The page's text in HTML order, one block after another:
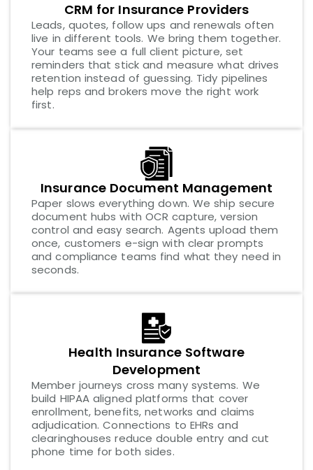
CRM for Insurance Providers
Leads, quotes, follow ups and renewals often
live in different tools. We bring them together.
Your teams see a full client picture, set
reminders that stick and measure what drives
retention instead of guessing. Tidy pipelines
help reps and brokers move the right work
first.
Insurance Document Management
Paper slows everything down. We ship secure
document hubs with OCR capture, version
control and easy search. Agents upload them
once, customers e-sign with clear prompts
and compliance teams find what they need in
seconds.
Health Insurance Software
Development
Member journeys cross many systems. We
build HIPAA aligned platforms that cover
enrollment, benefits, networks and claims
adjudication. Connections to EHRs and
clearinghouses reduce double entry and cut
phone time for both sides.